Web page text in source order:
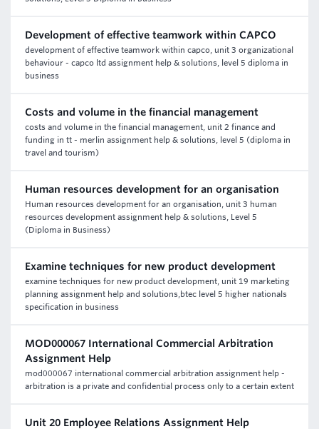
Development of effective teamwork within CAPCO
development of effective teamwork within capco, unit 3 organizational
behaviour - capco ltd assignment help & solutions, level 5 diploma in
business
Costs and volume in the financial management
costs and volume in the financial management, unit 2 finance and
funding in tt - merlin assignment help & solutions, level 5 (diploma in
travel and tourism)
Human resources development for an organisation
Human resources development for an organisation, unit 3 human
resources development assignment help & solutions, Level 5
(Diploma in Business)
Examine techniques for new product development
examine techniques for new product development, unit 19 marketing
planning assignment help and solutions,btec level 5 higher nationals
specification in business
MOD000067 International Commercial Arbitration
Assignment Help
mod000067 international commercial arbitration assignment help -
arbitration is a private and confidential process only to a certain extent
Unit 20 Employee Relations Assignment Help